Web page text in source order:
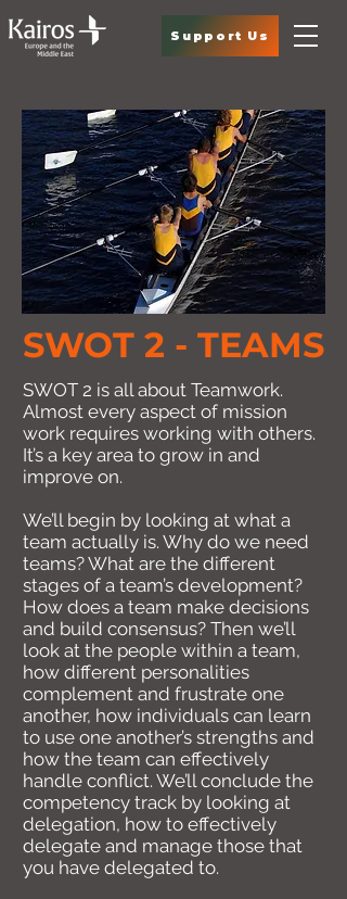
Support Us
SWOT 2 - TEAMS
SWOT 2 is all about Teamwork.
Almost every aspect of mission
work requires working with others.
It’s a key area to grow in and
improve on.
We’ll begin by looking at what a
team actually is. Why do we need
teams? What are the different
stages of a team’s development?
How does a team make decisions
and build consensus? Then we’ll
look at the people within a team,
how different personalities
complement and frustrate one
another, how individuals can learn
to use one another’s strengths and
how the team can effectively
handle conflict. We’ll conclude the
competency track by looking at
delegation, how to effectively
delegate and manage those that
you have delegated to.